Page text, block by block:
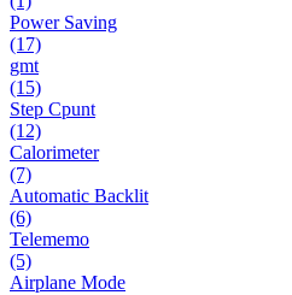
Power Saving
(17)
gmt
(15)
Step Cpunt
(12)
Calorimeter
(7)
Automatic Backlit
(6)
Telememo
(5)
Airplane Mode